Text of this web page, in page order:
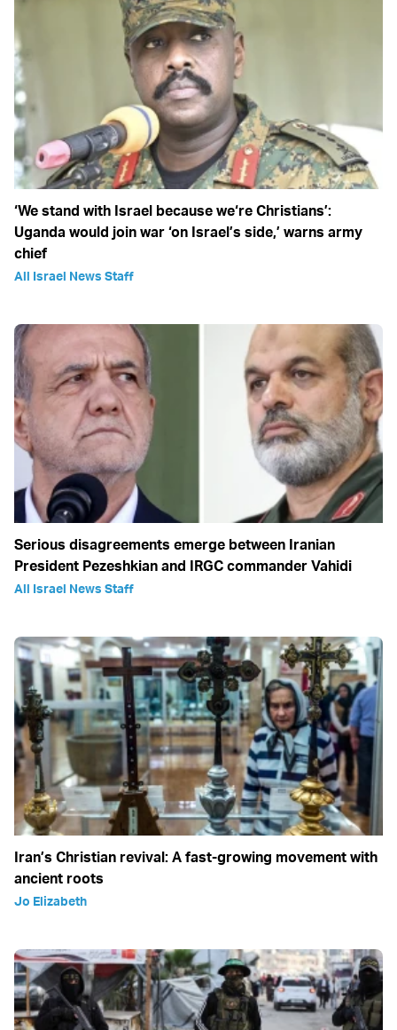
‘We stand with Israel because we‘re Christians’:
Uganda would join war ‘on Israel’s side,’ warns army
chief
All Israel News Staff
Serious disagreements emerge between Iranian
President Pezeshkian and IRGC commander Vahidi
All Israel News Staff
Iran’s Christian revival: A fast-growing movement with
ancient roots
Jo Elizabeth